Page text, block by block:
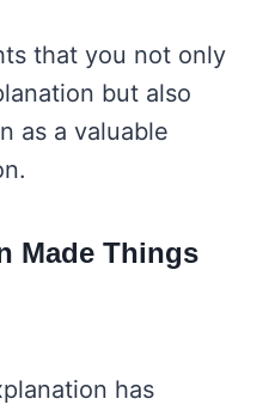
that you not only
but also
as a valuable
Made Things
has